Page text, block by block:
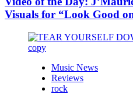
Visuals for “Look Good
Music News
Reviews
rock